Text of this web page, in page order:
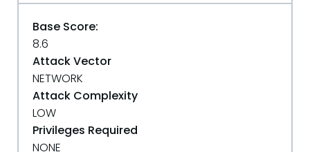
Base Score:
8.6
Attack Vector
NETWORK
Attack Complexity
LOW
Privileges Required
NONE